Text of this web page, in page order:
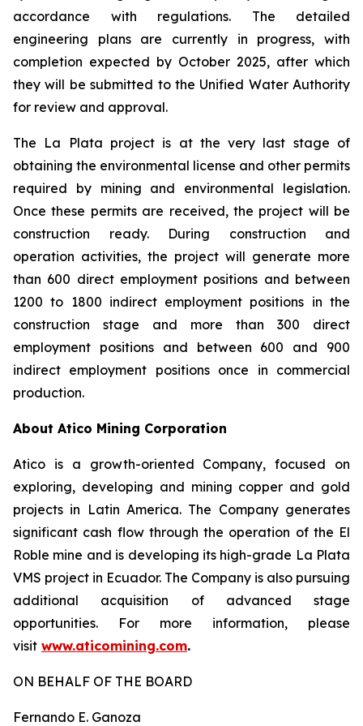
accordance with regulations. The detailed
engineering plans are currently in progress, with
completion expected by October 2025, after which
they will be submitted to the Unified Water Authority
for review and approval.
The La Plata project is at the very last stage of
obtaining the environmental license and other permits
required by mining and environmental legislation.
Once these permits are received, the project will be
construction ready. During construction and
operation activities, the project will generate more
than 600 direct employment positions and between
1200 to 1800 indirect employment positions in the
construction stage and more than 300 direct
employment positions and between 600 and 900
indirect employment positions once in commercial
production.
About Atico Mining Corporation
Atico is a growth-oriented Company, focused on
exploring, developing and mining copper and gold
projects in Latin America. The Company generates
significant cash flow through the operation of the El
Roble mine and is developing its high-grade La Plata
VMS project in Ecuador. The Company is also pursuing
additional acquisition of advanced stage
opportunities. For more information, please
visit www.aticomining.com.
ON BEHALF OF THE BOARD
Fernando E. Ganoza